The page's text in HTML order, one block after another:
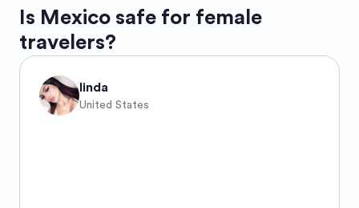
Is Mexico safe for female
travelers?
linda
United States